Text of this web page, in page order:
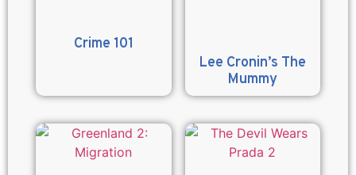
Crime 101
Lee Cronin’s The
Mummy